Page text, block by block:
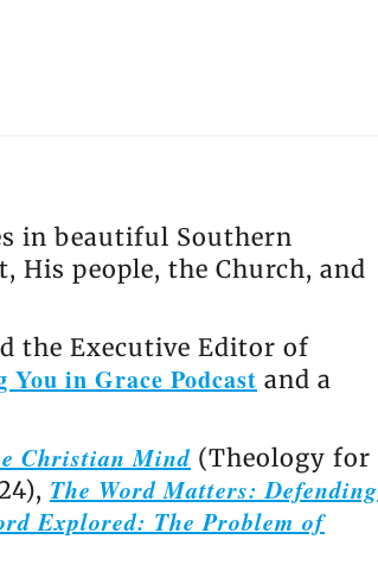
in beautiful Southern
His people, the Church, and
the Executive Editor of
You in Grace Podcast and a
Christian Mind (Theology for
The Word Matters: Defending
Explored: The Problem of